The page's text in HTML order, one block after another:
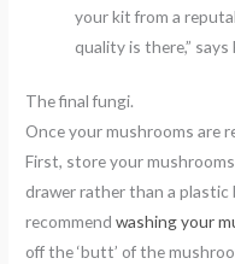
your kit from a
quality is there,” says
The final fungi.
Once your mushrooms are
First, store your
drawer rather than a plastic
recommendwashing your
off the ‘butt’ of the